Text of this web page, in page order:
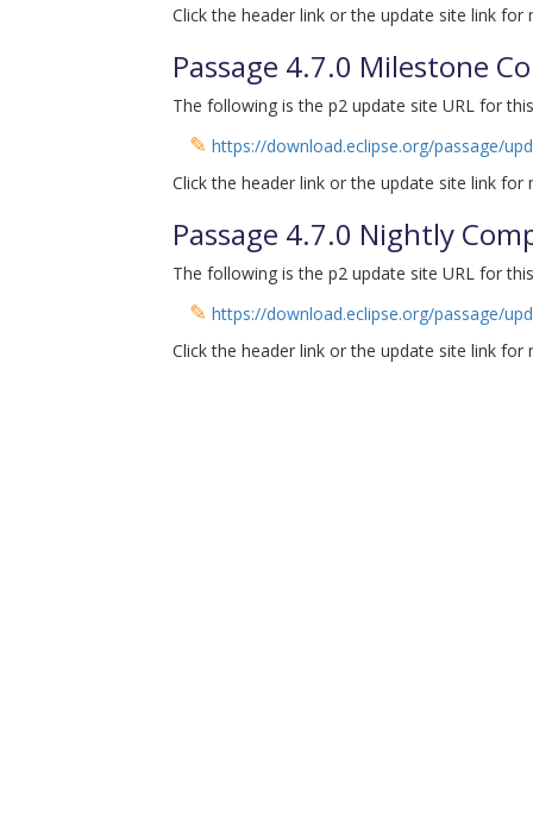
Click the header link or the update site link for
Passage 4.7.0 Milestone
The following is the p2 update site URL for
✎ https://download.eclipse.org/passage/
Click the header link or the update site link for
Passage 4.7.0 Nightly
The following is the p2 update site URL for
✎ https://download.eclipse.org/passage/
Click the header link or the update site link for